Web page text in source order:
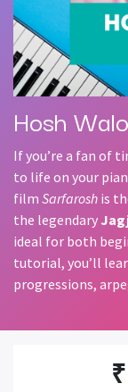
Hosh
If you’re a fan of
to life on your
film Sarfarosh is
the legendary
ideal for both
tutorial, you’ll
progressions,
₹